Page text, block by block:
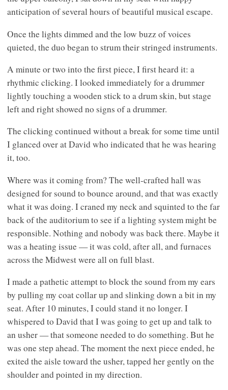
anticipation of several hours of beautiful musical escape.
Once the lights dimmed and the low buzz of voices
quieted, the duo began to strum their stringed instruments.
A minute or two into the first piece, I first heard it: a
rhythmic clicking. I looked immediately for a drummer
lightly touching a wooden stick to a drum skin, but stage
left and right showed no signs of a drummer.
The clicking continued without a break for some time until
I glanced over at David who indicated that he was hearing
it, too.
Where was it coming from? The well-crafted hall was
designed for sound to bounce around, and that was exactly
what it was doing. I craned my neck and squinted to the far
back of the auditorium to see if a lighting system might be
responsible. Nothing and nobody was back there. Maybe it
was a heating issue — it was cold, after all, and furnaces
across the Midwest were all on full blast.
I made a pathetic attempt to block the sound from my ears
by pulling my coat collar up and slinking down a bit in my
seat. After 10 minutes, I could stand it no longer. I
whispered to David that I was going to get up and talk to
an usher — that someone needed to do something. But he
was one step ahead. The moment the next piece ended, he
exited the aisle toward the usher, tapped her gently on the
shoulder and pointed in my direction.